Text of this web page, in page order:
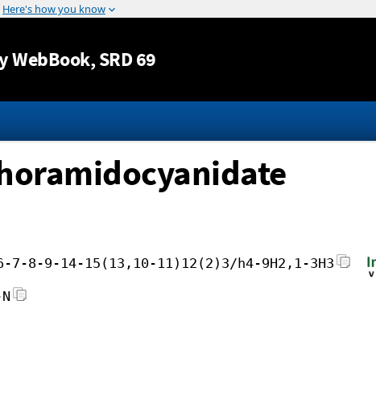
Jump to content
WebBook, SRD 69
6-7-8-9-14-15(13,10-11)12(2)3/h4-9H2,1-3H3